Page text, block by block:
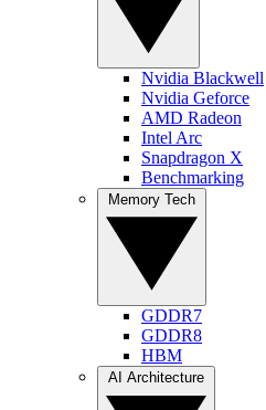
Nvidia Blackwell
Nvidia Geforce
AMD Radeon
Intel Arc
Snapdragon X
Benchmarking
GDDR7
GDDR8
HBM